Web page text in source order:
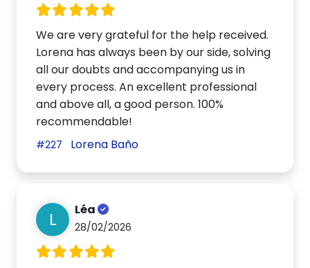
We are very grateful for the help received.
Lorena has always been by our side, solving
all our doubts and accompanying us in
every process. An excellent professional
and above all, a good person. 100%
recommendable!
#227 Lorena Baño
L Léa
28/02/2026